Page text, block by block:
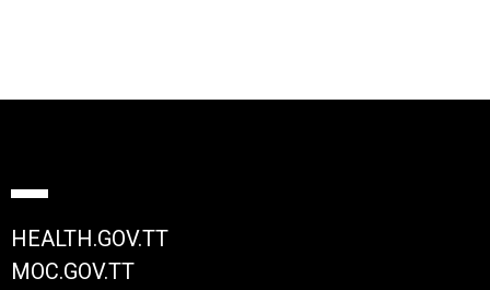
HEALTH.GOV.TT
MOC.GOV.TT